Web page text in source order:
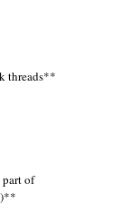
threads**
part of